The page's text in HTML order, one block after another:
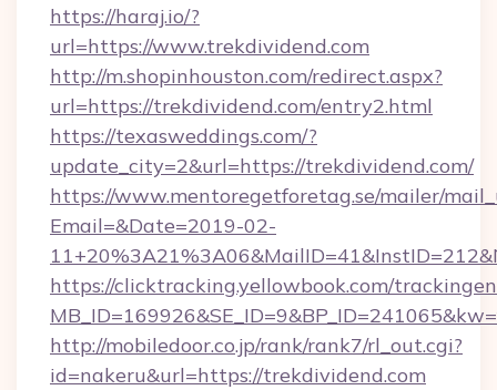
https://haraj.io/?
url=https://www.trekdividend.com
http://m.shopinhouston.com/redirect.aspx?
url=https://trekdividend.com/entry2.html
https://texasweddings.com/?
update_city=2&url=https://trekdividend.com/
https://www.mentoregetforetag.se/mailer/
Email=&Date=2019-02-
https://clicktracking.yellowbook.com/
http://mobiledoor.co.jp/rank/rank7/rl_out.cgi?
id=nakeru&url=https://trekdividend.com